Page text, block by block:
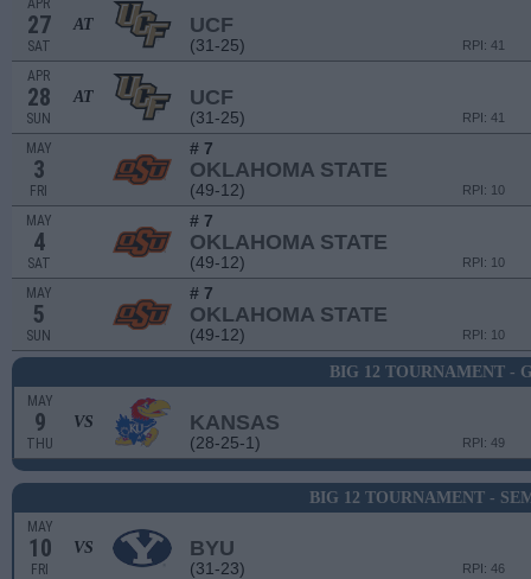
APR
27
SAT
AT UCF
(31-25) RPI: 41
APR
28
SUN
AT UCF
(31-25) RPI: 41
MAY
3
FRI
# 7
OKLAHOMA STATE
(49-12) RPI: 10
MAY
4
SAT
# 7
OKLAHOMA STATE
(49-12) RPI: 10
MAY
5
SUN
# 7
OKLAHOMA STATE
(49-12) RPI: 10
BIG 12 TOURNAMENT -
MAY
9
THU
VS KANSAS
(28-25-1) RPI: 49
BIG 12 TOURNAMENT -
MAY
10
FRI
VS BYU
(31-23) RPI: 46